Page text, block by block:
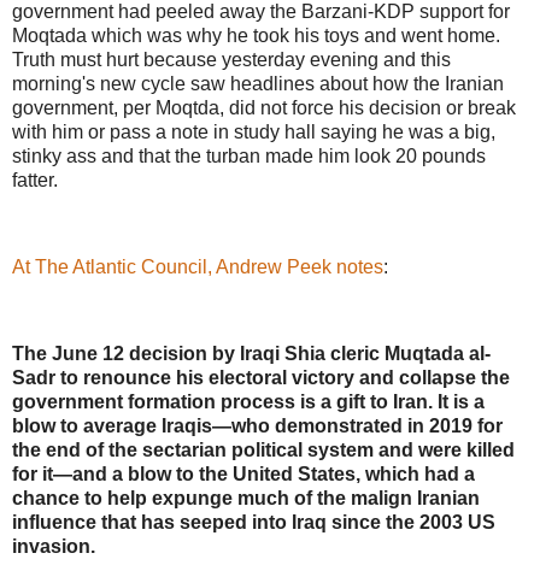
government had peeled away the Barzani-KDP support for
Moqtada which was why he took his toys and went home.
Truth must hurt because yesterday evening and this
morning's new cycle saw headlines about how the Iranian
government, per Moqtda, did not force his decision or break
with him or pass a note in study hall saying he was a big,
stinky ass and that the turban made him look 20 pounds
fatter.
At The Atlantic Council, Andrew Peek notes:
The June 12 decision by Iraqi Shia cleric Muqtada al-
Sadr to renounce his electoral victory and collapse the
government formation process is a gift to Iran. It is a
blow to average Iraqis—who demonstrated in 2019 for
the end of the sectarian political system and were killed
for it—and a blow to the United States, which had a
chance to help expunge much of the malign Iranian
influence that has seeped into Iraq since the 2003 US
invasion.